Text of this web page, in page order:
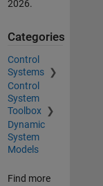
2026.
Categories
Control
Systems
Control
System
Toolbox
Dynamic
System
Models
Find more